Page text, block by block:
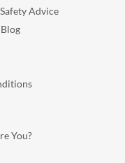
Advice
You?